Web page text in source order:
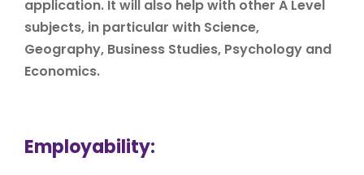
application. It will also help with other A Level
subjects, in particular with Science,
Geography, Business Studies, Psychology and
Economics.
Employability: